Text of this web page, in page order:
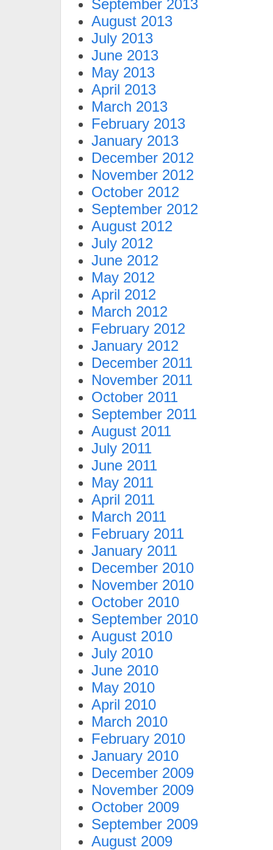
September 2013
August 2013
July 2013
June 2013
May 2013
April 2013
March 2013
February 2013
January 2013
December 2012
November 2012
October 2012
September 2012
August 2012
July 2012
June 2012
May 2012
April 2012
March 2012
February 2012
January 2012
December 2011
November 2011
October 2011
September 2011
August 2011
July 2011
June 2011
May 2011
April 2011
March 2011
February 2011
January 2011
December 2010
November 2010
October 2010
September 2010
August 2010
July 2010
June 2010
May 2010
April 2010
March 2010
February 2010
January 2010
December 2009
November 2009
October 2009
September 2009
August 2009